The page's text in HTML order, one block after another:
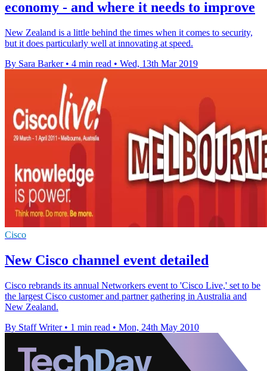
economy - and where it needs to improve
New Zealand is a little behind the times when it comes to security,
but it does particularly well at innovating at speed.
By Sara Barker • 4 min read • Wed, 13th Mar 2019
Cisco
New Cisco channel event detailed
Cisco rebrands its annual Networkers event to 'Cisco Live,' set to be
the largest Cisco customer and partner gathering in Australia and
New Zealand.
By Staff Writer • 1 min read • Mon, 24th May 2010